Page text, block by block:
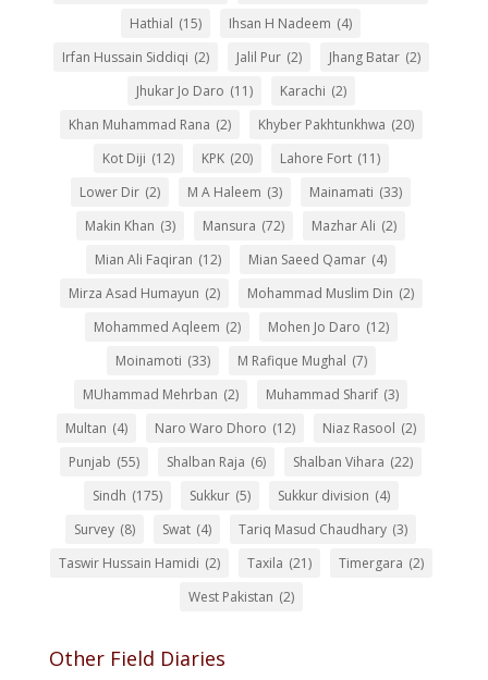
Hathial (15) Ihsan H Nadeem (4)
Irfan Hussain Siddiqi (2) Jalil Pur (2) Jhang Batar (2)
Jhukar Jo Daro (11) Karachi (2)
Khan Muhammad Rana (2) Khyber Pakhtunkhwa (20)
Kot Diji (12) KPK (20) Lahore Fort (11)
Lower Dir (2) M A Haleem (3) Mainamati (33)
Makin Khan (3) Mansura (72) Mazhar Ali (2)
Mian Ali Faqiran (12) Mian Saeed Qamar (4)
Mirza Asad Humayun (2) Mohammad Muslim Din (2)
Mohammed Aqleem (2) Mohen Jo Daro (12)
Moinamoti (33) M Rafique Mughal (7)
MUhammad Mehrban (2) Muhammad Sharif (3)
Multan (4) Naro Waro Dhoro (12) Niaz Rasool (2)
Punjab (55) Shalban Raja (6) Shalban Vihara (22)
Sindh (175) Sukkur (5) Sukkur division (4)
Survey (8) Swat (4) Tariq Masud Chaudhary (3)
Taswir Hussain Hamidi (2) Taxila (21) Timergara (2)
West Pakistan (2)
Other Field Diaries